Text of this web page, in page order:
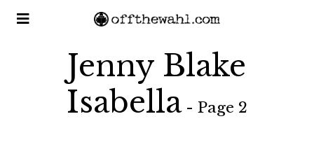
Jenny Blake
Isabella- Page 2